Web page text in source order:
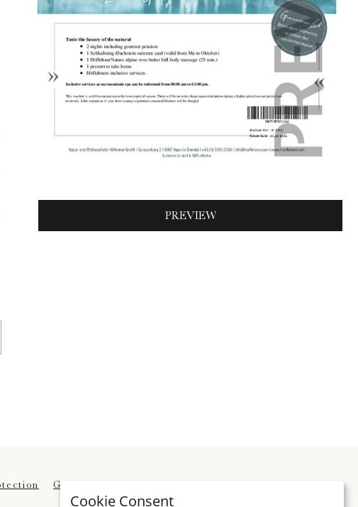
PREVIEW
General terms and conditions
Cookie Consent